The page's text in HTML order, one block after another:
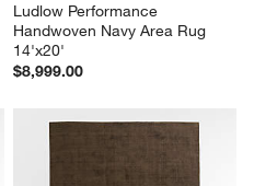
Ludlow Performance
Handwoven Navy Area Rug
14'x20'
$8,999.00